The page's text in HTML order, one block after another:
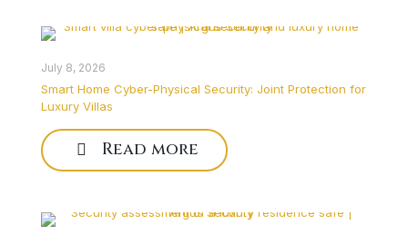
July 8, 2026
Smart Home Cyber-Physical Security: Joint Protection for
Luxury Villas
Read more